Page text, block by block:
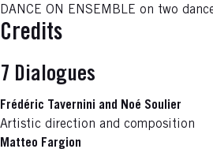
DANCE ON ENSEMBLE on two
Credits
7 Dialogues
Frédéric Tavernini and Noé Soulier
Artistic direction and composition
Matteo Fargion